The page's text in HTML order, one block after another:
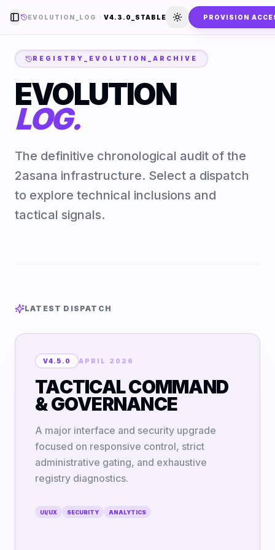
Toggle Sidebar
EVOLUTION_LOG V4.3.0_STABLE Toggle theme
PROVISION
REGISTRY_EVOLUTION_ARCHIVE
EVOLUTION
LOG.
The definitive chronological audit of the
2asana infrastructure. Select a dispatch
to explore technical inclusions and
tactical signals.
LATEST DISPATCH
V4.5.0 APRIL 2026
TACTICAL COMMAND
& GOVERNANCE
A major interface and security upgrade
focused on responsive control, strict
administrative gating, and exhaustive
registry diagnostics.
UI/UX SECURITY ANALYTICS